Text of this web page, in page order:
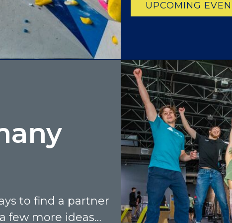
UPCOMING
to find a partner
few more ideas…